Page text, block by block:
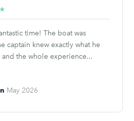
★
stars
time! The boat was
captain knew exactly what he
the whole experience...
May 2026